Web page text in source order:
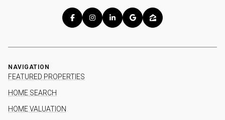
NAVIGATION
FEATURED PROPERTIES
HOME SEARCH
HOME VALUATION